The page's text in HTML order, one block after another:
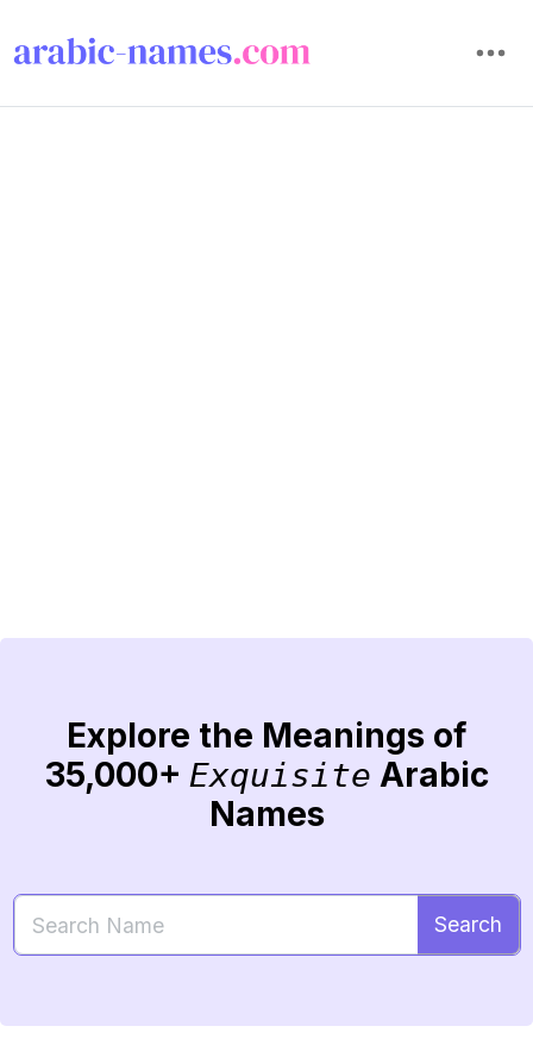
Explore the Meanings of
35,000+ Exquisite Arabic
Names
Search